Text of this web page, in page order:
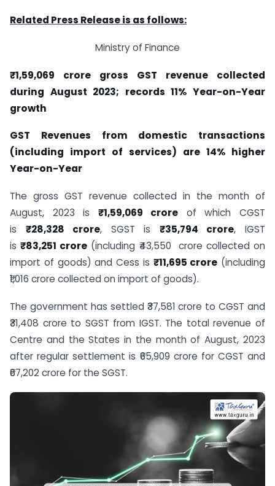
Related Press Release is as follows:
Ministry of Finance
₹1,59,069 crore gross GST revenue collected
during August 2023; records 11% Year-on-Year
growth
GST Revenues from domestic transactions
(including import of services) are 14% higher
Year-on-Year
The gross GST revenue collected in the month of
August, 2023 is ₹1,59,069 crore of which CGST
is ₹28,328 crore, SGST is ₹35,794 crore, IGST
is₹83,251 crore (including ₹43,550 crore collected on
import of goods) and Cess is ₹11,695 crore (including
₹1,016 crore collected on import of goods).
The government has settled ₹37,581 crore to CGST and
₹31,408 crore to SGST from IGST. The total revenue of
Centre and the States in the month of August, 2023
after regular settlement is ₹65,909 crore for CGST and
₹67,202 crore for the SGST.